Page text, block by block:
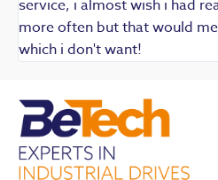
service, i almost wish i had
more often but that would
which i don't want!